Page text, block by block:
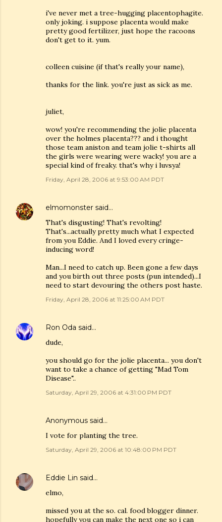
i've never met a tree-hugging placentophagite.
only joking. i suppose placenta would make
pretty good fertilizer, just hope the racoons
don't get to it. yum.
colleen cuisine (if that's really your name),
thanks for the link. you're just as sick as me.
juliet,
wow! you're recommending the jolie placenta
over the holmes placenta??? and i thought
those team aniston and team jolie t-shirts all
the girls were wearing were wacky! you are a
special kind of freaky. that's why i luvsya!
Friday, April 28, 2006 at 9:53:00 AM PDT
elmomonster said…
That's disgusting! That's revolting!
That's...actually pretty much what I expected
from you Eddie. And I loved every cringe-
inducing word!
Man...I need to catch up. Been gone a few days
and you birth out three posts (pun intended)...I
need to start devouring the others post haste.
Friday, April 28, 2006 at 11:25:00 AM PDT
Ron Oda said…
dude,
you should go for the jolie placenta... you don't
want to take a chance of getting "Mad Tom
Disease"..
Saturday, April 29, 2006 at 4:31:00 PM PDT
Anonymous said…
I vote for planting the tree.
Saturday, April 29, 2006 at 10:48:00 PM PDT
Eddie Lin said…
elmo,
missed you at the so. cal. food blogger dinner.
hopefully you can make the next one so i can